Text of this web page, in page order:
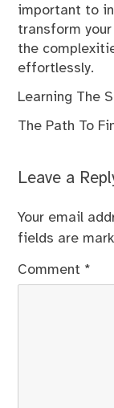
important to
transform
the
effortlessly.
Learning The
The Path To
Leave a
Your email
fields are
Comment *